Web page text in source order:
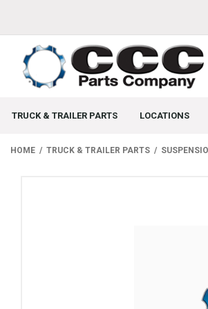
TRUCK & TRAILER PARTS LOCATIONS
HOME TRUCK & TRAILER PARTS